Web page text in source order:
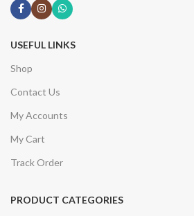
USEFUL LINKS
Shop
Contact Us
My Accounts
My Cart
Track Order
PRODUCT CATEGORIES